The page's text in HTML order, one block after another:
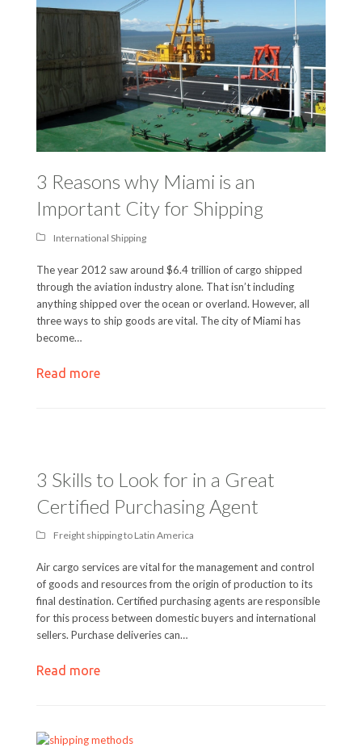
3 Reasons why Miami is an
Important City for Shipping
International Shipping
The year 2012 saw around $6.4 trillion of cargo shipped
through the aviation industry alone. That isn’t including
anything shipped over the ocean or overland. However, all
three ways to ship goods are vital. The city of Miami has
become…
Read more
3 Skills to Look for in a Great
Certified Purchasing Agent
Freight shipping to Latin America
Air cargo services are vital for the management and control
of goods and resources from the origin of production to its
final destination. Certified purchasing agents are responsible
for this process between domestic buyers and international
sellers. Purchase deliveries can…
Read more